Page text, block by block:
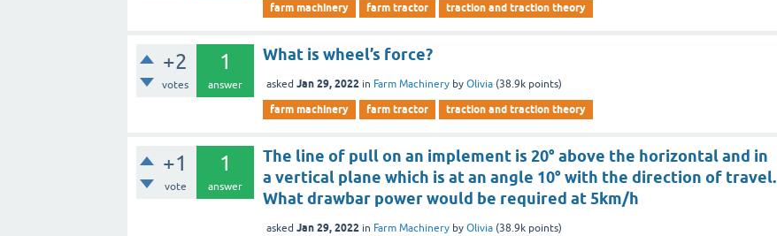
farm machinery farm tractor traction and traction theory
+2
votes
1
answer
What is wheel’s force?
asked Jan 29, 2022 in Farm Machinery byOlivia (38.9k points)
farm machinery farm tractor traction and traction theory
+1
vote
1
answer
The line of pull on an implement is 20° above the horizontal and in
a vertical plane which is at an angle 10° with the direction of travel.
What drawbar power would be required at 5km/h
asked Jan 29, 2022 in Farm Machinery byOlivia (38.9k points)